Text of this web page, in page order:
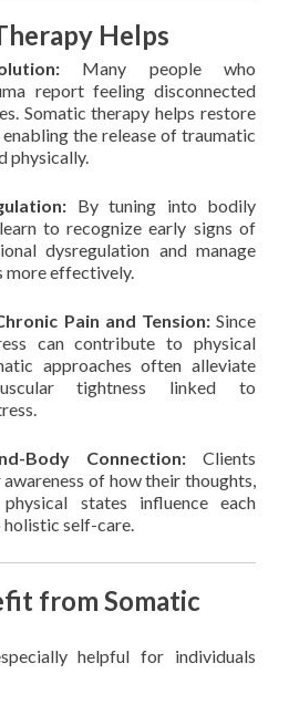
Helps
Many people who
report feeling disconnected
Somatic therapy helps restore
the release of traumatic
physically.
By tuning into bodily
to recognize early signs of
dysregulation and manage
more effectively.
Pain and Tension:Since
can contribute to physical
approaches often alleviate
tightness linked to
Body Connection: Clients
of how their thoughts,
states influence each
holistic self-care.
from Somatic
helpful for individuals